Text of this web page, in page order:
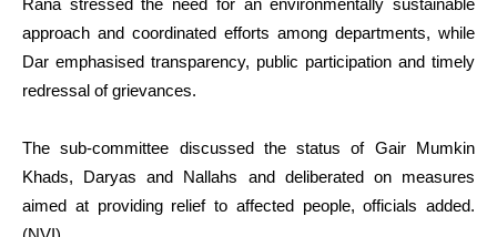
Rana stressed the need for an environmentally sustainable
approach and coordinated efforts among departments, while
Dar emphasised transparency, public participation and timely
redressal of grievances.
The sub-committee discussed the status of Gair Mumkin
Khads, Daryas and Nallahs and deliberated on measures
aimed at providing relief to affected people, officials added.